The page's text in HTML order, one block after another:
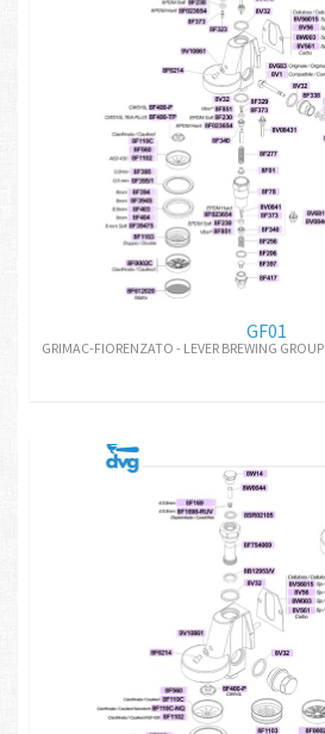
GF01
GRIMAC-FIORENZATO - LEVER BREWING GROUP